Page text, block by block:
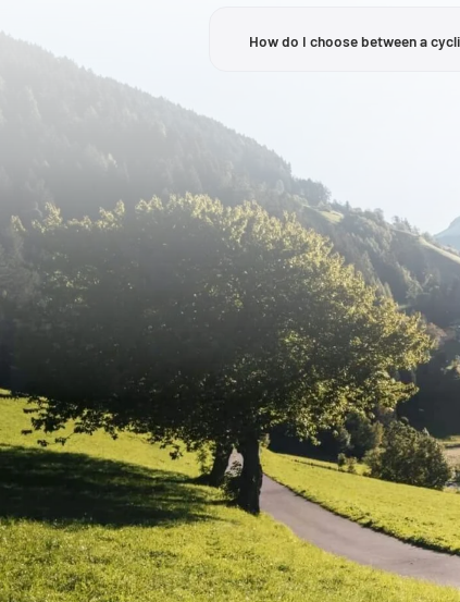
elevation profile, surface
How do I choose between a
from their chosen base.